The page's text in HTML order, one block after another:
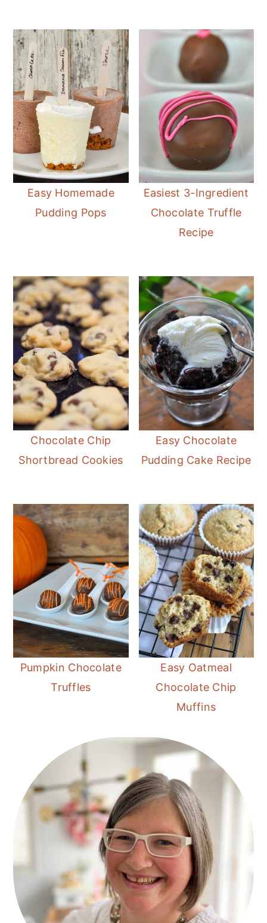
Easy Homemade
Pudding Pops
Easiest 3-Ingredient
Chocolate Truffle
Recipe
Chocolate Chip
Shortbread Cookies
Easy Chocolate
Pudding Cake Recipe
Pumpkin Chocolate
Truffles
Easy Oatmeal
Chocolate Chip
Muffins
Primary
Sidebar